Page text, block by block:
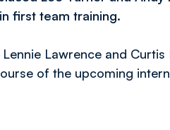
first team training.
Lawrence and Curtis
of the upcoming